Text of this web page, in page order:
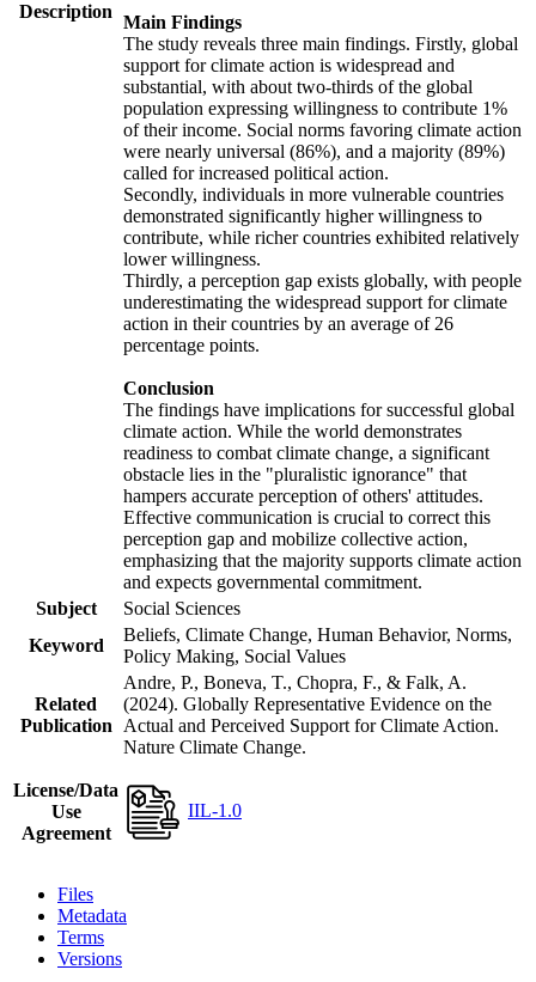
Description
Main Findings
The study reveals three main findings. Firstly, global
support for climate action is widespread and
substantial, with about two-thirds of the global
population expressing willingness to contribute 1%
of their income. Social norms favoring climate action
were nearly universal (86%), and a majority (89%)
called for increased political action.
Secondly, individuals in more vulnerable countries
demonstrated significantly higher willingness to
contribute, while richer countries exhibited relatively
lower willingness.
Thirdly, a perception gap exists globally, with people
underestimating the widespread support for climate
action in their countries by an average of 26
percentage points.
Conclusion
The findings have implications for successful global
climate action. While the world demonstrates
readiness to combat climate change, a significant
obstacle lies in the "pluralistic ignorance" that
hampers accurate perception of others' attitudes.
Effective communication is crucial to correct this
perception gap and mobilize collective action,
emphasizing that the majority supports climate action
and expects governmental commitment.
Subject
Social Sciences
Keyword
Beliefs, Climate Change, Human Behavior, Norms,
Policy Making, Social Values
Related
Publication
Andre, P., Boneva, T., Chopra, F., & Falk, A.
(2024). Globally Representative Evidence on the
Actual and Perceived Support for Climate Action.
Nature Climate Change.
License/Data
Use
Agreement
IIL-1.0
Files
Metadata
Terms
Versions